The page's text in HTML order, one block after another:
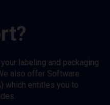
labeling and packaging
also offer Software
which entitles you to